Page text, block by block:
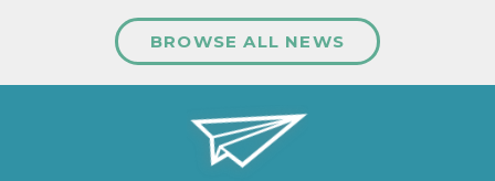
BROWSE ALL NEWS